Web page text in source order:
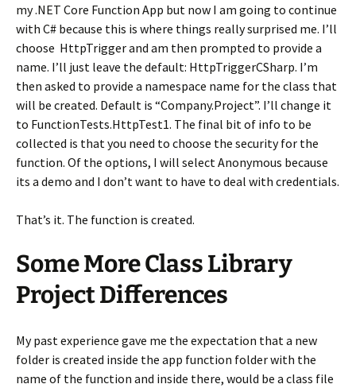
my .NET Core Function App but now I am going to continue
with C# because this is where things really surprised me. I’ll
choose HttpTrigger and am then prompted to provide a
name. I’ll just leave the default: HttpTriggerCSharp. I’m
then asked to provide a namespace name for the class that
will be created. Default is “Company.Project”. I’ll change it
to FunctionTests.HttpTest1. The final bit of info to be
collected is that you need to choose the security for the
function. Of the options, I will select Anonymous because
its a demo and I don’t want to have to deal with credentials.
That’s it. The function is created.
Some More Class Library
Project Differences
My past experience gave me the expectation that a new
folder is created inside the app function folder with the
name of the function and inside there, would be a class file